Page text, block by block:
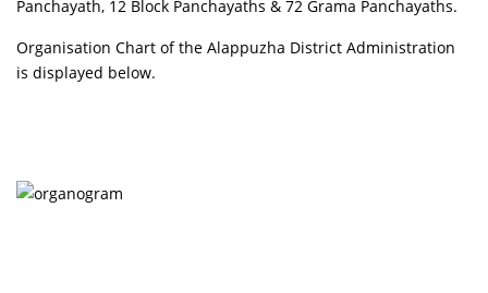
Panchayath, 12 Block Panchayaths & 72 Grama Panchayaths.
Organisation Chart of the Alappuzha District Administration
is displayed below.